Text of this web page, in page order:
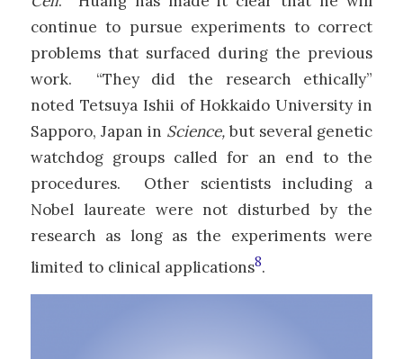
continue to pursue experiments to correct
problems that surfaced during the previous
work. “They did the research ethically”
noted Tetsuya Ishii of Hokkaido University in
Sapporo, Japan in Science,but several genetic
watchdog groups called for an end to the
procedures. Other scientists including a
Nobel laureate were not disturbed by the
research as long as the experiments were
limited to clinical applications8.